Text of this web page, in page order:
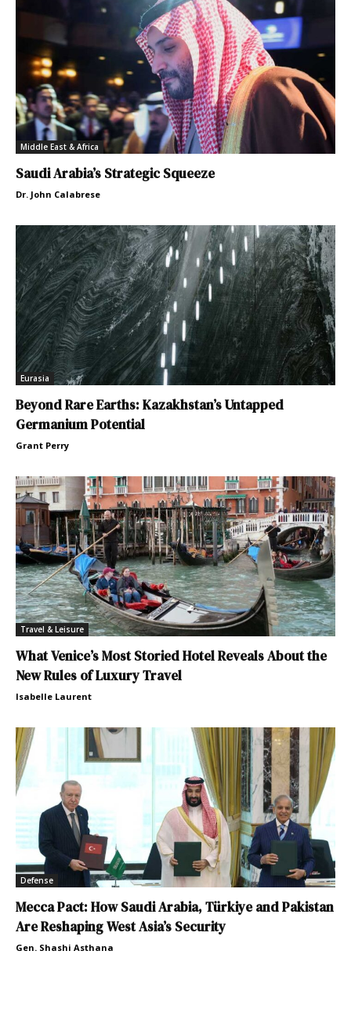
Middle East & Africa
Saudi Arabia’s Strategic Squeeze
Dr. John Calabrese
Eurasia
Beyond Rare Earths: Kazakhstan’s Untapped
Germanium Potential
Grant Perry
Travel & Leisure
What Venice’s Most Storied Hotel Reveals About the
New Rules of Luxury Travel
Isabelle Laurent
Defense
Mecca Pact: How Saudi Arabia, Türkiye and Pakistan
Are Reshaping West Asia’s Security
Gen. Shashi Asthana